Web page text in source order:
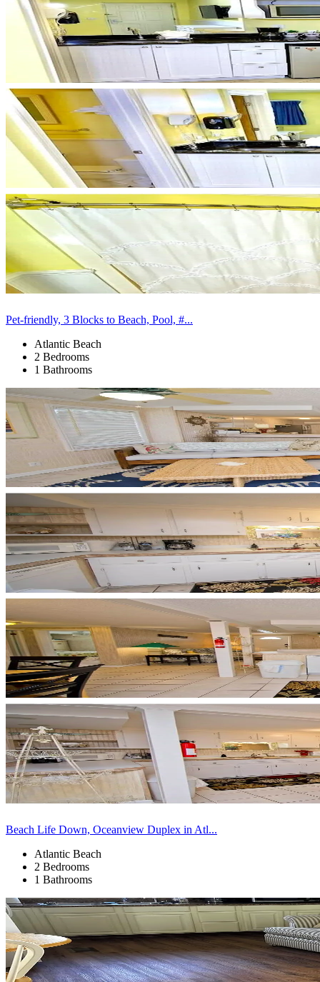
Pet-friendly, 3 Blocks to Beach, Pool, #...
Atlantic Beach
2 Bedrooms
1 Bathrooms
Beach Life Down, Oceanview Duplex in Atl...
Atlantic Beach
2 Bedrooms
1 Bathrooms